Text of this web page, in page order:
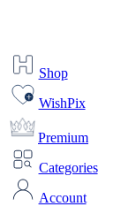
Shop
WishPix
Premium
Categories
Account